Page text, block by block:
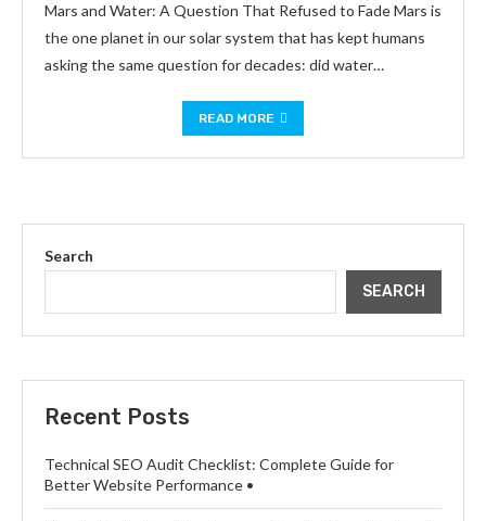
Mars and Water: A Question That Refused to Fade Mars is
the one planet in our solar system that has kept humans
asking the same question for decades: did water…
READ MORE
Search
SEARCH
Recent Posts
Technical SEO Audit Checklist: Complete Guide for
Better Website Performance •